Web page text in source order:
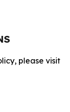
please visit